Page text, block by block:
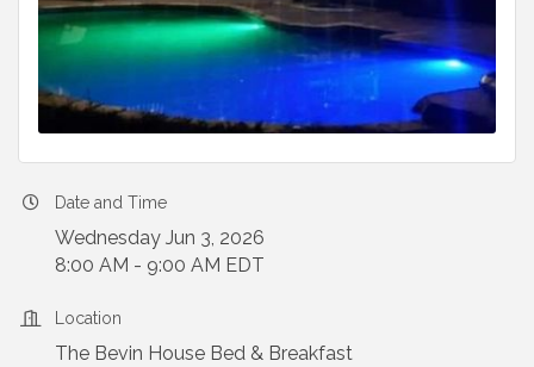
Date and Time
Wednesday Jun 3, 2026
8:00 AM - 9:00 AM EDT
Location
The Bevin House Bed & Breakfast